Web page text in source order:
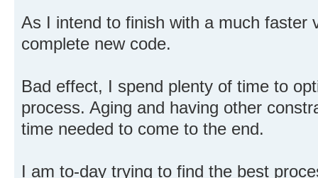
As I intend to finish with a much faster
complete new code.
Bad effect, I spend plenty of time to
process. Aging and having other
time needed to come to the end.
I am to-day trying to find the best